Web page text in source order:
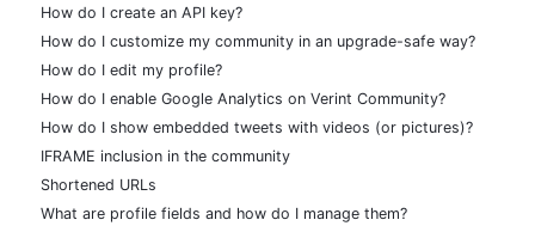
How do I create an API key?
How do I customize my community in an upgrade-safe way?
How do I edit my profile?
How do I enable Google Analytics on Verint Community?
How do I show embedded tweets with videos (or pictures)?
IFRAME inclusion in the community
Shortened URLs
What are profile fields and how do I manage them?